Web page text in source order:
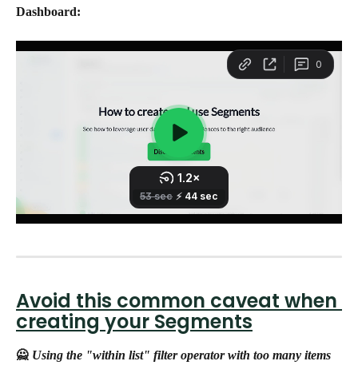
Dashboard:
Avoid this common caveat when
creating your Segments
🙅 Using the "within list" filter operator with too many items